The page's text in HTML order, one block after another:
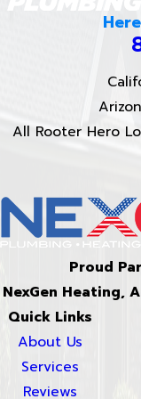
All Rooter Hero
Proud
NexGen Heating,
Quick Links
About Us
Services
Reviews